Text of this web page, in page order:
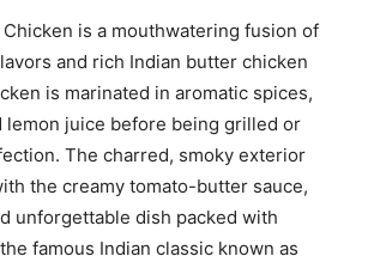
is a mouthwatering fusion of
and rich Indian butter chicken
is marinated in aromatic spices,
lemon juice before being grilled or
The charred, smoky exterior
the creamy tomato-butter sauce,
unforgettable dish packed with
famous Indian classic known as